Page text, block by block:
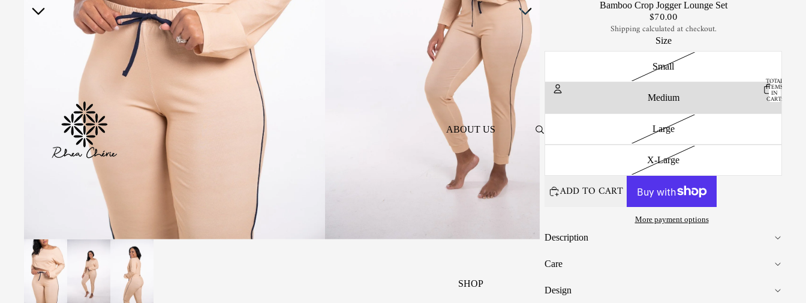
ABOUT US
SHOP
OTHER SIGN IN OPTIONS
TOTAL
ITEMS
IN
CART:
0
Bamboo Crop Jogger Lounge Set
$70.00
Shipping calculated at checkout.
Size
Small
Medium
Large
X-Large
ADD TO CART
More payment options
Description
Care
Design